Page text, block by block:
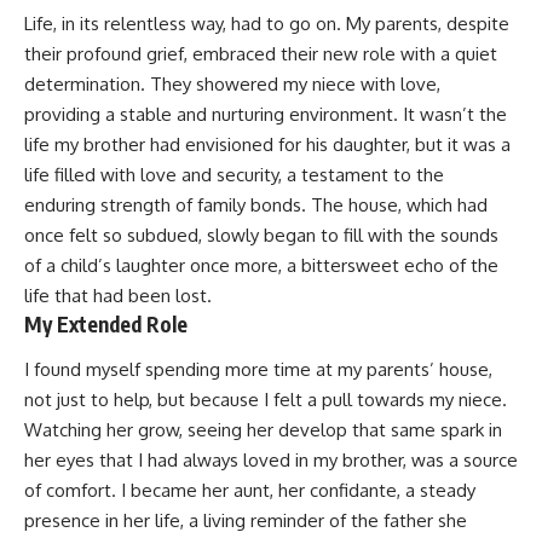
Life, in its relentless way, had to go on. My parents, despite
their profound grief, embraced their new role with a quiet
determination. They showered my niece with love,
providing a stable and nurturing environment. It wasn’t the
life my brother had envisioned for his daughter, but it was a
life filled with love and security, a testament to the
enduring strength of family bonds. The house, which had
once felt so subdued, slowly began to fill with the sounds
of a child’s laughter once more, a bittersweet echo of the
life that had been lost.
My Extended Role
I found myself spending more time at my parents’ house,
not just to help, but because I felt a pull towards my niece.
Watching her grow, seeing her develop that same spark in
her eyes that I had always loved in my brother, was a source
of comfort. I became her aunt, her confidante, a steady
presence in her life, a living reminder of the father she